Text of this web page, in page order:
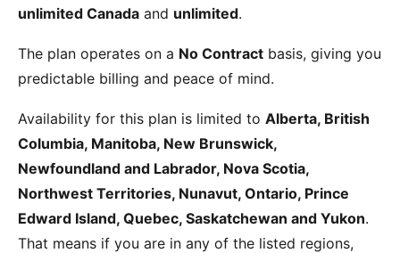
unlimited Canada and unlimited.
The plan operates on a No Contract basis, giving you
predictable billing and peace of mind.
Availability for this plan is limited to Alberta, British
Columbia, Manitoba, New Brunswick,
Newfoundland and Labrador, Nova Scotia,
Northwest Territories, Nunavut, Ontario, Prince
Edward Island, Quebec, Saskatchewan and Yukon.
That means if you are in any of the listed regions,